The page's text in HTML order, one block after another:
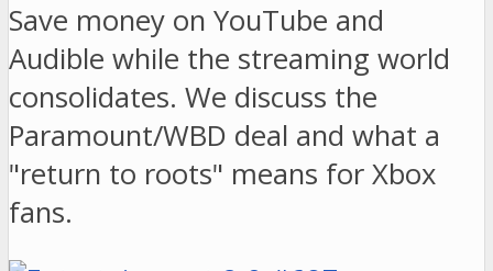
Save money on YouTube and
Audible while the streaming world
consolidates. We discuss the
Paramount/WBD deal and what a
"return to roots" means for Xbox
fans.